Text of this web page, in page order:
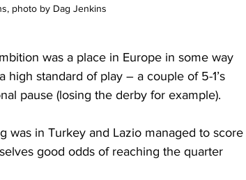
photo by Dag Jenkins
was a place in Europe in some way
standard of play – a couple of 5-1’s
pause (losing the derby for example).
was in Turkey and Lazio managed to score
good odds of reaching the quarter